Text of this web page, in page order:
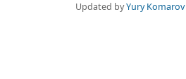
Updated byYury Komarov